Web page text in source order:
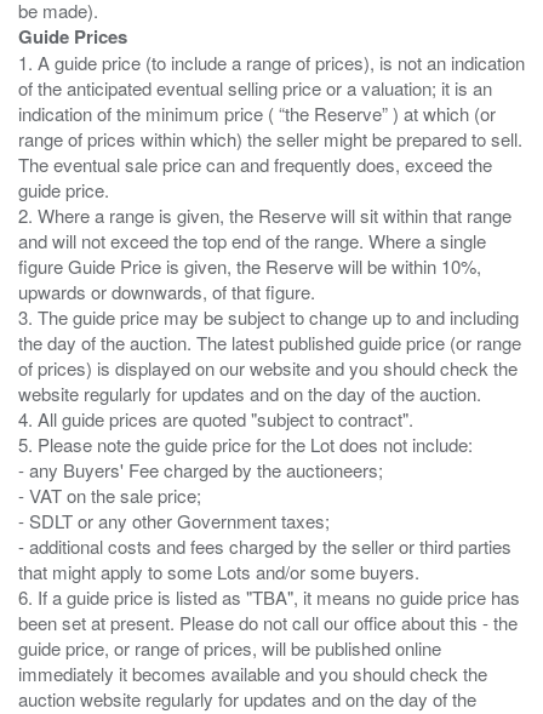
Guide Prices
1. A guide price (to include a range of prices), is not an indication
of the anticipated eventual selling price or a valuation; it is an
indication of the minimum price ( “the Reserve” ) at which (or
range of prices within which) the seller might be prepared to sell.
The eventual sale price can and frequently does, exceed the
guide price.
2. Where a range is given, the Reserve will sit within that range
and will not exceed the top end of the range. Where a single
figure Guide Price is given, the Reserve will be within 10%,
upwards or downwards, of that figure.
3. The guide price may be subject to change up to and including
the day of the auction. The latest published guide price (or range
of prices) is displayed on our website and you should check the
website regularly for updates and on the day of the auction.
4. All guide prices are quoted "subject to contract".
5. Please note the guide price for the Lot does not include:
- any Buyers' Fee charged by the auctioneers;
- VAT on the sale price;
- SDLT or any other Government taxes;
- additional costs and fees charged by the seller or third parties
that might apply to some Lots and/or some buyers.
6. If a guide price is listed as "TBA", it means no guide price has
been set at present. Please do not call our office about this - the
guide price, or range of prices, will be published online
immediately it becomes available and you should check the
auction website regularly for updates and on the day of the